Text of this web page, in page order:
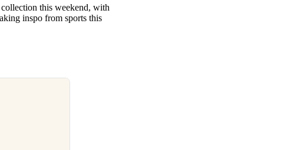
this weekend, with
inspo from sports this